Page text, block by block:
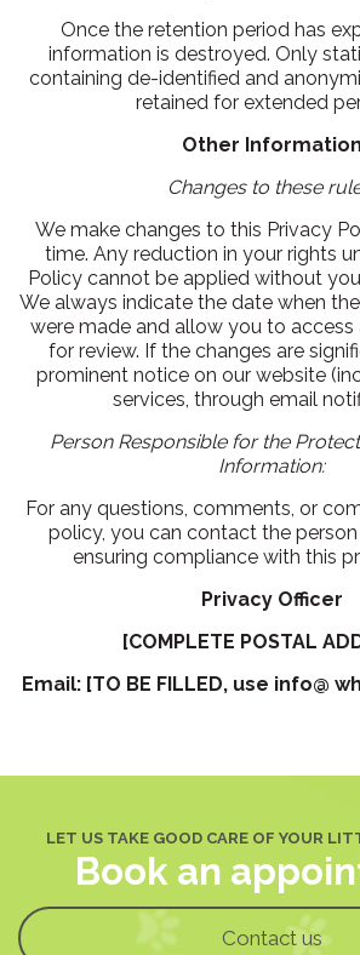
Once the retention period has
information is destroyed. Only
containing de-identified and
retained for extended
Other Information
Changes to these
We make changes to this Privacy
time. Any reduction in your rights
Policy cannot be applied without
We always indicate the date when
were made and allow you to access
for review. If the changes are
prominent notice on our website
services, through email
Person Responsible for the
Information:
For any questions, comments, or
policy, you can contact the
ensuring compliance with this
Privacy Officer
[COMPLETE POSTAL
Email: [TO BE FILLED, use info@
LET US TAKE GOOD CARE OF YOUR
Book an
Contact us